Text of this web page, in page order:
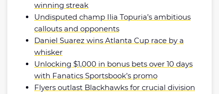
winning streak
Undisputed champ Ilia Topuria’s ambitious
callouts and opponents
Daniel Suarez wins Atlanta Cup race by a
whisker
Unlocking $1,000 in bonus bets over 10 days
with Fanatics Sportsbook’s promo
Flyers outlast Blackhawks for crucial division